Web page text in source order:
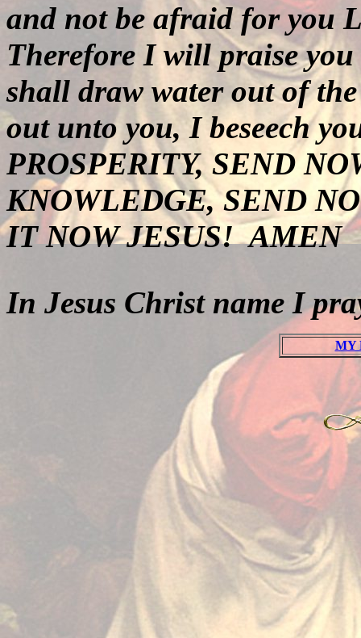
and not be afraid for you
Therefore I will praise
shall draw water out of
out unto you, I beseech
PROSPERITY, SEND
KNOWLEDGE, SEND
IT NOW JESUS! AMEN
In Jesus Christ name I
MY